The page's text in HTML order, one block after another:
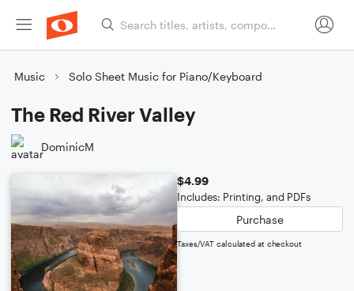
Music Solo Sheet Music for Piano/Keyboard
The Red River Valley
DominicM
$4.99
Includes: Printing, and PDFs
Purchase
Taxes/VAT calculated at checkout